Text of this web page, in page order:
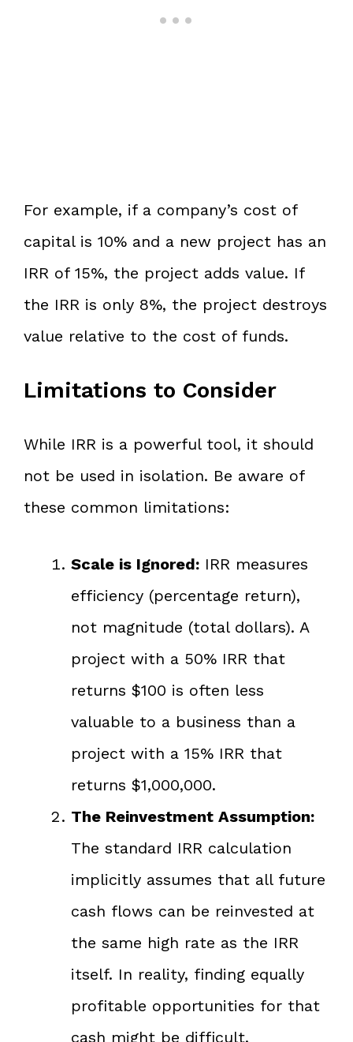
For example, if a company’s cost of
capital is 10% and a new project has an
IRR of 15%, the project adds value. If
the IRR is only 8%, the project destroys
value relative to the cost of funds.
Limitations to Consider
While IRR is a powerful tool, it should
not be used in isolation. Be aware of
these common limitations:
Scale is Ignored: IRR measures
efficiency (percentage return),
not magnitude (total dollars). A
project with a 50% IRR that
returns $100 is often less
valuable to a business than a
project with a 15% IRR that
returns $1,000,000.
The Reinvestment Assumption:
The standard IRR calculation
implicitly assumes that all future
cash flows can be reinvested at
the same high rate as the IRR
itself. In reality, finding equally
profitable opportunities for that
cash might be difficult.